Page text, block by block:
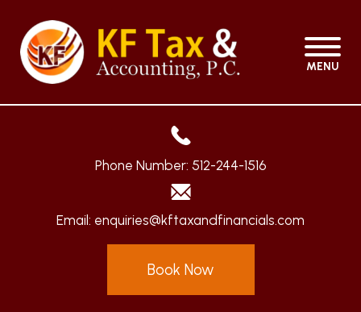
MENU
Phone Number: 512-244-1516
Email: enquiries@kftaxandfinancials.com
Book Now